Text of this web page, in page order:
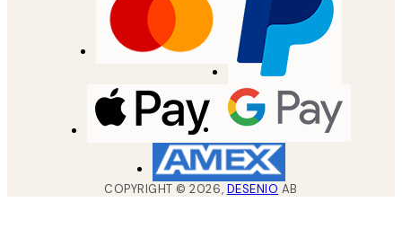
COPYRIGHT ©2026, DESENIO AB